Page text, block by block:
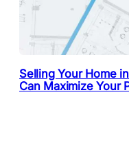
Selling Your Home
Can Maximize Your